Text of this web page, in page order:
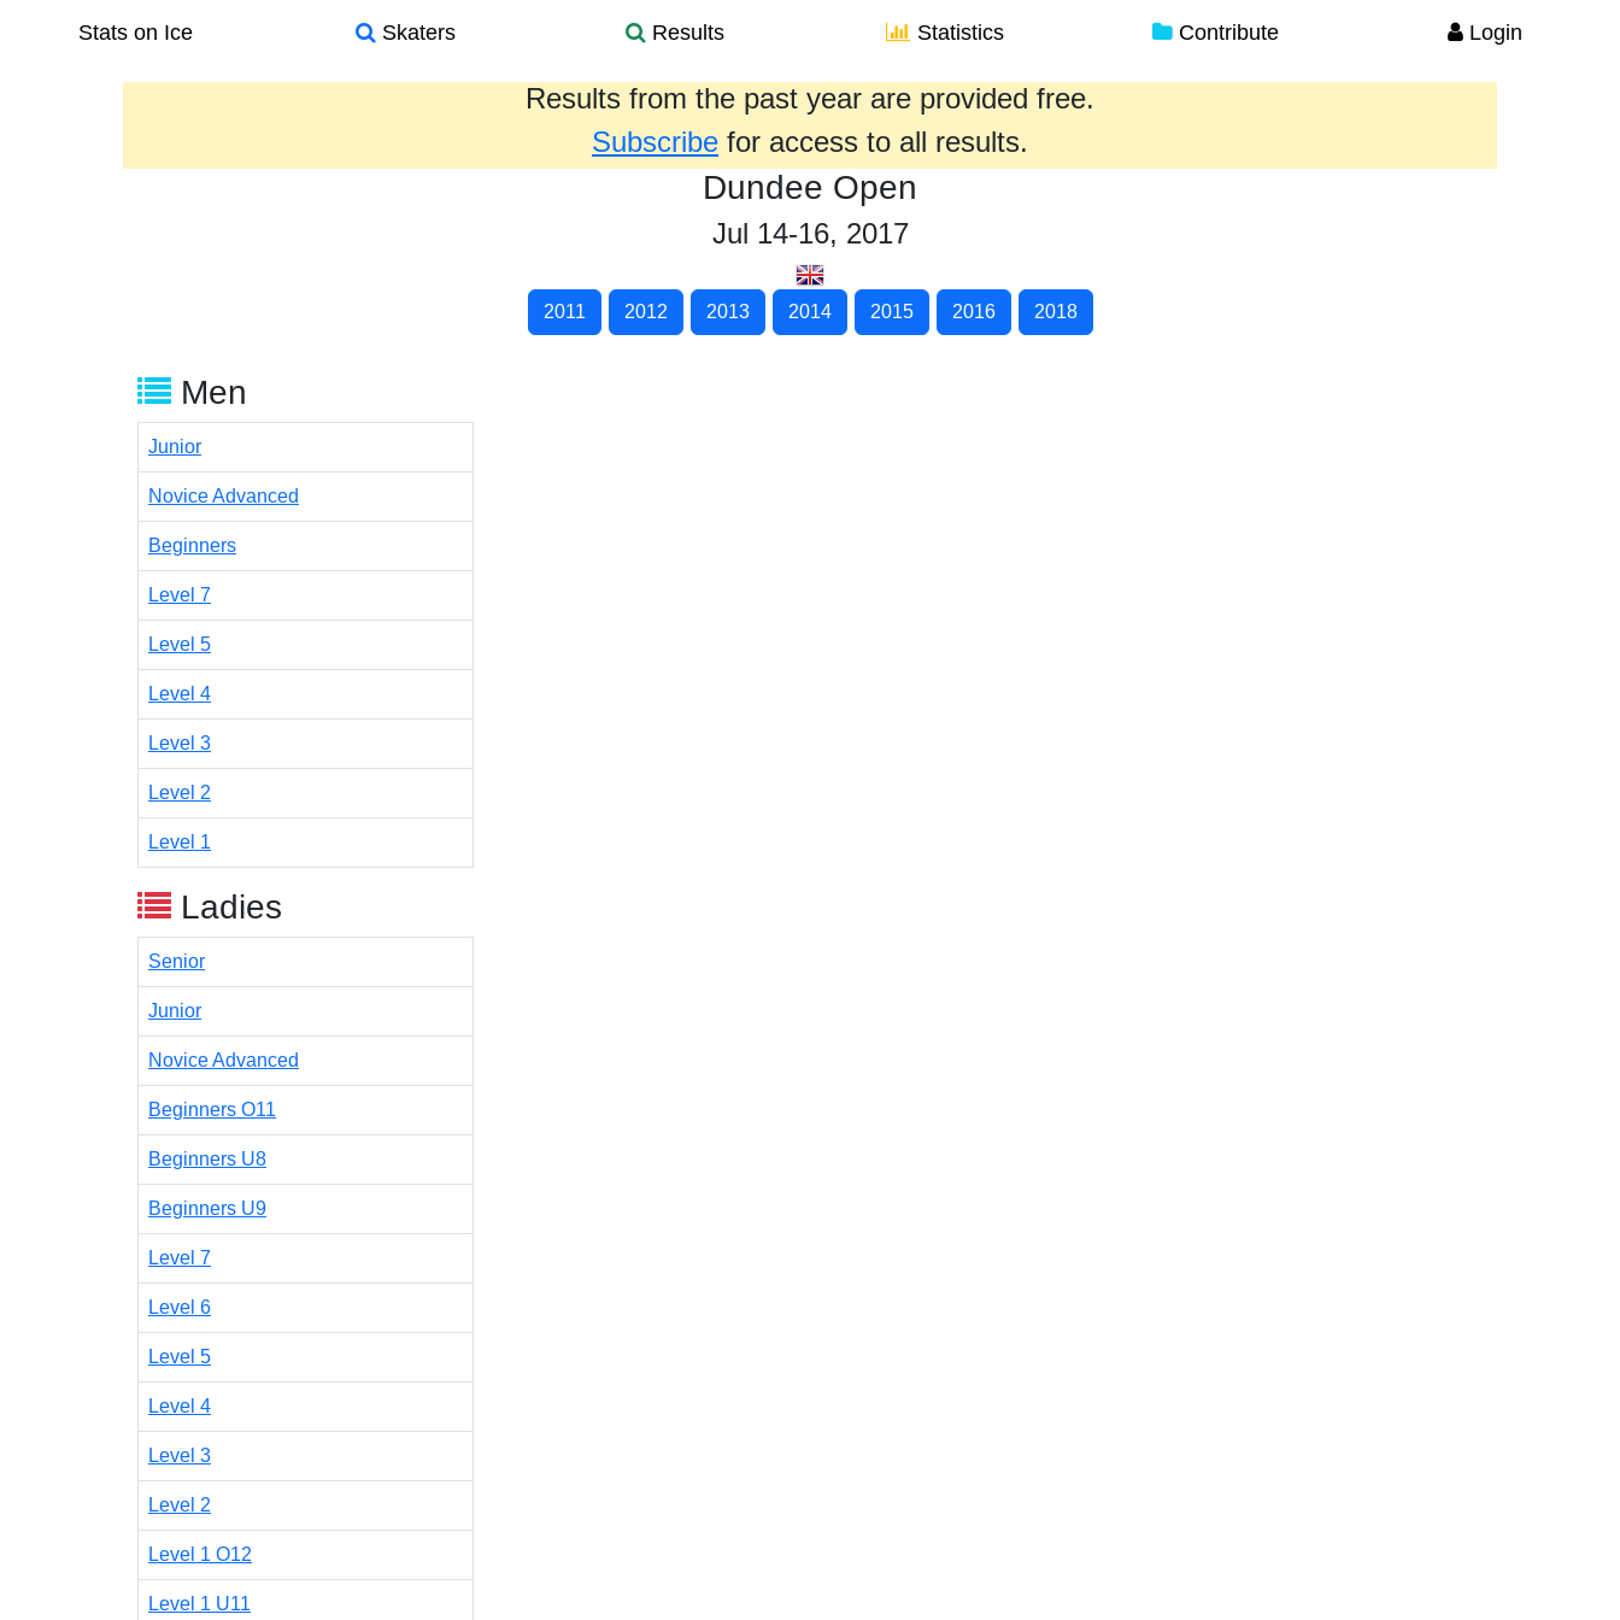
Stats on Ice Skaters Results Statistics Contribute Login
Results from the past year are provided free.
Subscribe for access to all results.
Dundee Open
Jul 14-16, 2017
2011 2012 2013 2014 2015 2016 2018
Men
Junior
Novice Advanced
Beginners
Level 7
Level 5
Level 4
Level 3
Level 2
Level 1
Ladies
Senior
Junior
Novice Advanced
Beginners O11
Beginners U8
Beginners U9
Level 7
Level 6
Level 5
Level 4
Level 3
Level 2
Level 1 O12
Level 1 U11